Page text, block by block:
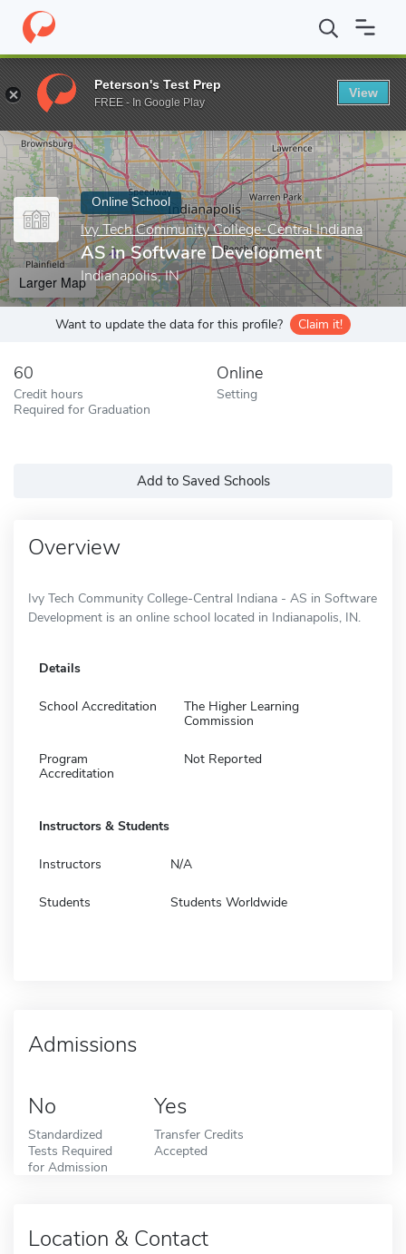
Home Online Schools Ivy Tech Community College-Central
Enter a keyword
Online School
Ivy Tech Community College-Central Indiana
AS in Software Development
Indianapolis, IN
Larger Map
Want to update the data for this profile? Claim it!
60
Credit hours
Required for Graduation
Online
Setting
Add to Saved Schools
Overview
Ivy Tech Community College-Central Indiana - AS in Software
Development is an online school located in Indianapolis, IN.
Details
School Accreditation
The Higher Learning
Commission
Program
Accreditation
Not Reported
Instructors & Students
Instructors N/A
Students Students Worldwide
Admissions
No
Standardized
Tests Required
for Admission
Yes
Transfer Credits
Accepted
Location & Contact
Peterson's Test Prep
FREE - In Google Play
View